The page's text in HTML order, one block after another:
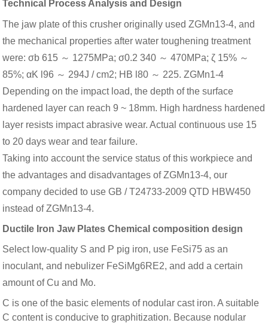
Technical Process Analysis and Design
The jaw plate of this crusher originally used ZGMn13-4, and
the mechanical properties after water toughening treatment
were: σb 615 ～ 1275MPa; σ0.2 340 ～ 470MPa; ζ 15% ～
85%; αK l96 ～ 294J / cm2; HB l80 ～ 225. ZGMn1-4
Depending on the impact load, the depth of the surface
hardened layer can reach 9 ~ 18mm. High hardness hardened
layer resists impact abrasive wear. Actual continuous use 15
to 20 days wear and tear failure.
Taking into account the service status of this workpiece and
the advantages and disadvantages of ZGMn13-4, our
company decided to use GB / T24733-2009 QTD HBW450
instead of ZGMn13-4.
Ductile Iron Jaw Plates Chemical composition design
Select low-quality S and P pig iron, use FeSi75 as an
inoculant, and nebulizer FeSiMg6RE2, and add a certain
amount of Cu and Mo.
C is one of the basic elements of nodular cast iron. A suitable
C content is conducive to graphitization. Because nodular